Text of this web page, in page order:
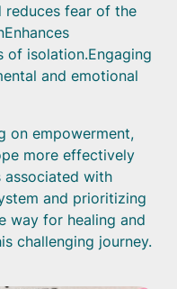
reduces fear of the
of isolation.Engaging
and emotional
on empowerment,
more effectively
associated with
and prioritizing
way for healing and
challenging journey.